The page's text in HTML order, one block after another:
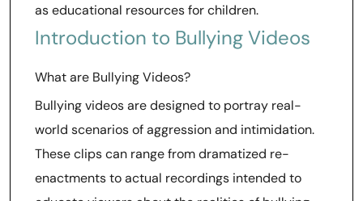
as educational resources for children.
Introduction to Bullying Videos
What are Bullying Videos?
Bullying videos are designed to portray real-
world scenarios of aggression and intimidation.
These clips can range from dramatized re-
enactments to actual recordings intended to